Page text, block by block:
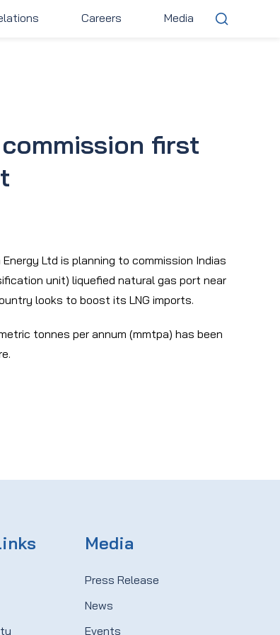
Careers Media
first
Ltd is planning to commission Indias
unit) liquefied natural gas port near
looks to boost its LNG imports.
tonnes per annum (mmtpa) has been
Media
Press Release
News
Events